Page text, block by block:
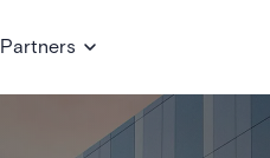
Partners